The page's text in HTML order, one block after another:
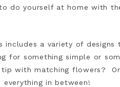
do yourself at home with
a variety of
for something simple or
with matching flowers?
in between!